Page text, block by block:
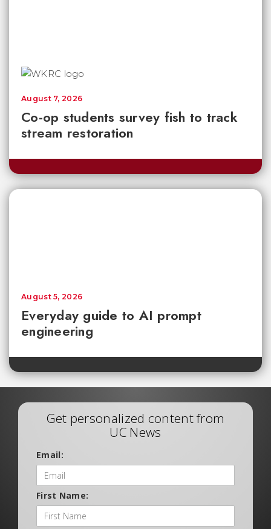
Co-op students survey fish to track
stream restoration
August 7, 2026
Everyday guide to AI prompt
engineering
August 5, 2026
Get personalized content from
UC News
Email:
First Name: